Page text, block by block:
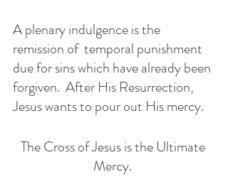
A plenary indulgence is the
remission of  temporal punishment
due for sins which have already been
forgiven.  After His Resurrection,
Jesus wants to pour out His mercy.
The Cross of Jesus is the Ultimate
Mercy.